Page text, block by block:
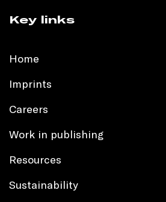
Key links
Home
Imprints
Careers
Work in publishing
Resources
Sustainability